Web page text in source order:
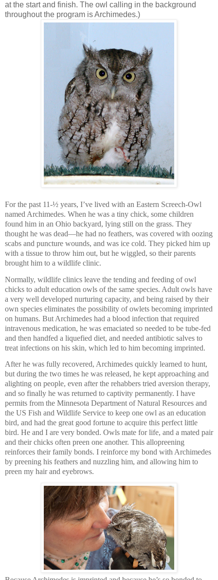
at the start and finish. The owl calling in the background
throughout the program is Archimedes.)
For the past 11-½ years, I’ve lived with an Eastern Screech-Owl
named Archimedes. When he was a tiny chick, some children
found him in an Ohio backyard, lying still on the grass. They
thought he was dead—he had no feathers, was covered with oozing
scabs and puncture wounds, and was ice cold. They picked him up
with a tissue to throw him out, but he wiggled, so their parents
brought him to a wildlife clinic.
Normally, wildlife clinics leave the tending and feeding of owl
chicks to adult education owls of the same species. Adult owls have
a very well developed nurturing capacity, and being raised by their
own species eliminates the possibility of owlets becoming imprinted
on humans. But Archimedes had a blood infection that required
intravenous medication, he was emaciated so needed to be tube-fed
and then handfed a liquefied diet, and needed antibiotic salves to
treat infections on his skin, which led to him becoming imprinted.
After he was fully recovered, Archimedes quickly learned to hunt,
but during the two times he was released, he kept approaching and
alighting on people, even after the rehabbers tried aversion therapy,
and so finally he was returned to captivity permanently. I have
permits from the Minnesota Department of Natural Resources and
the US Fish and Wildlife Service to keep one owl as an education
bird, and had the great good fortune to acquire this perfect little
bird. He and I are very bonded. Owls mate for life, and a mated pair
and their chicks often preen one another. This allopreening
reinforces their family bonds. I reinforce my bond with Archimedes
by preening his feathers and nuzzling him, and allowing him to
preen my hair and eyebrows.